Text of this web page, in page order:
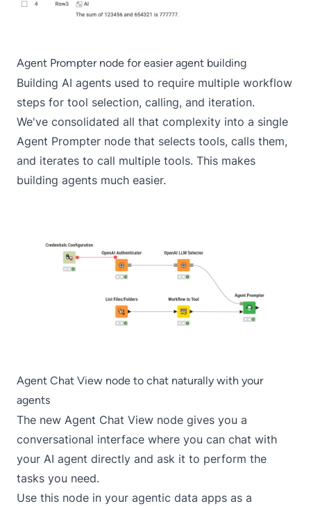
Agent Prompter node for easier agent building
Building AI agents used to require multiple workflow
steps for tool selection, calling, and iteration.
We've consolidated all that complexity into a single
Agent Prompter node that selects tools, calls them,
and iterates to call multiple tools. This makes
building agents much easier.
Agent Chat View node to chat naturally with your
agents
The new Agent Chat View node gives you a
conversational interface where you can chat with
your AI agent directly and ask it to perform the
tasks you need.
Use this node in your agentic data apps as a